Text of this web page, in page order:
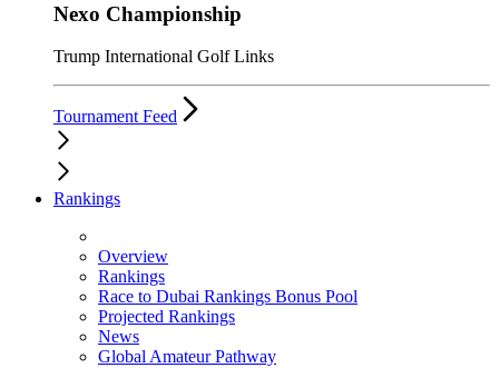
Nexo Championship
Trump International Golf Links
Tournament Feed
Rankings
Overview
Rankings
Race to Dubai Rankings Bonus Pool
Projected Rankings
News
Global Amateur Pathway